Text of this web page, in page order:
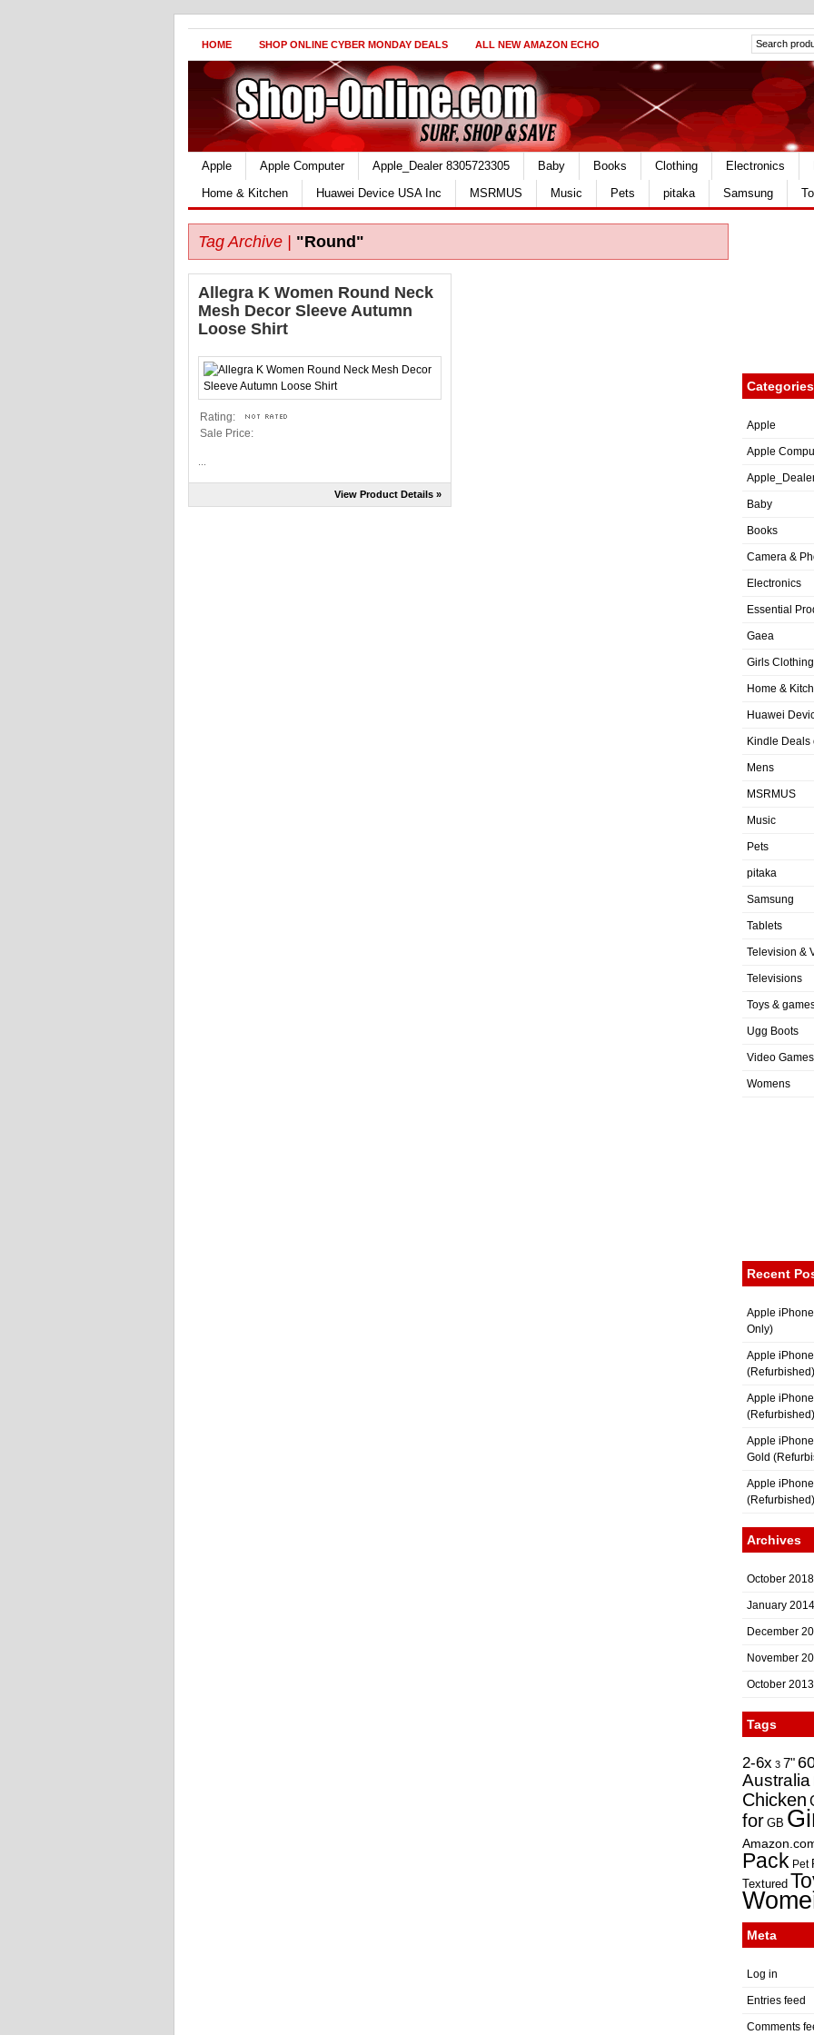
HOME SHOP ONLINE CYBER MONDAY DEALS ALL NEW AMAZON ECHO
Apple Apple Computer Apple_Dealer 8305723305 Baby Books Clothing Electronics
Home & Kitchen
Huawei Device USA Inc MSRMUS Music Pets pitaka Samsung
Tag Archive | "Round"
Allegra K Women Round Neck
Mesh Decor Sleeve Autumn
Loose Shirt
Rating:
Sale Price:
View Product Details »
Categories
Apple
Apple
Baby
Books
Camera &
Electronics
Essential
Gaea
Girls Clothing
Home &
Huawei
Kindle Deals
Mens
MSRMUS
Music
Pets
pitaka
Samsung
Tablets
Television &
Televisions
Toys &
Ugg Boots
Video Games
Womens
Recent
Apple
Only)
Apple
(Refurbished)
Apple
(Refurbished)
Apple
Gold
Apple
(Refurbished)
Archives
October 2018
January 2014
December
November
October 2013
Tags
2-6x 3 7"
Australia
Chicken
for GB
Pack Pet
Textured
Meta
Log in
Entries feed
Comments